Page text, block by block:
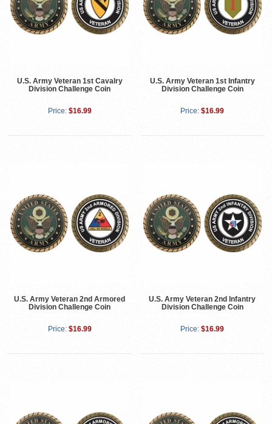
U.S. Army Veteran 1st Cavalry
Division Challenge Coin
Price: $16.99
U.S. Army Veteran 1st Infantry
Division Challenge Coin
Price: $16.99
U.S. Army Veteran 2nd Armored
Division Challenge Coin
Price: $16.99
U.S. Army Veteran 2nd Infantry
Division Challenge Coin
Price: $16.99